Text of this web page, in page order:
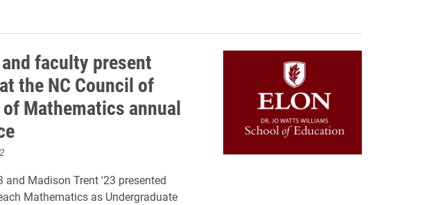
faculty present
the NC Council of
Mathematics annual
and Madison Trent '23 presented
Mathematics as Undergraduate